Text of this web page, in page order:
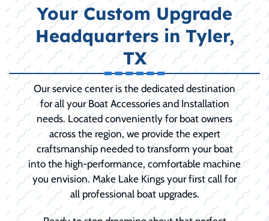
Your Custom Upgrade
Headquarters in Tyler,
TX
Our service center is the dedicated destination
for all your Boat Accessories and Installation
needs. Located conveniently for boat owners
across the region, we provide the expert
craftsmanship needed to transform your boat
into the high-performance, comfortable machine
you envision. Make Lake Kings your first call for
all professional boat upgrades.